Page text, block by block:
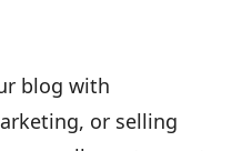
blog with
or selling